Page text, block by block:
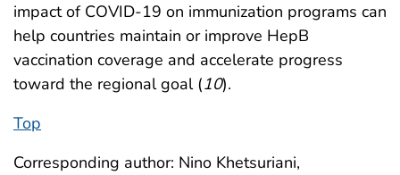
impact of COVID-19 on immunization programs can
help countries maintain or improve HepB
vaccination coverage and accelerate progress
toward the regional goal (10).
Top
Corresponding author: Nino Khetsuriani,